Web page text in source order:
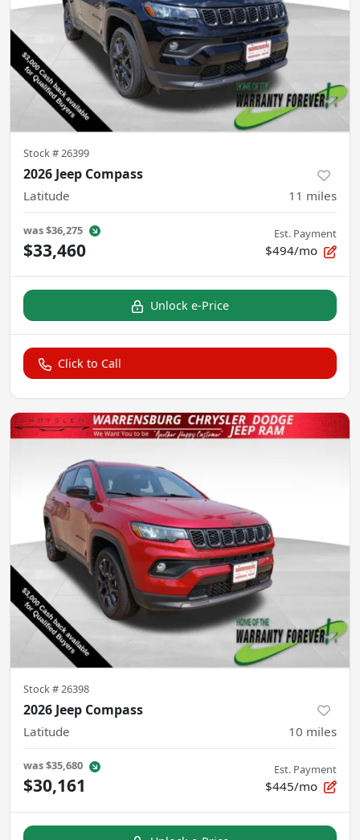
Stock #26399
2026 Jeep Compass
Latitude 11 miles
was$36,275
$33,460
Est. Payment
$494/mo
Unlock e-Price
Click to Call
Stock # 26398
2026 Jeep Compass
Latitude 10 miles
was$35,680
$30,161
Est. Payment
$445/mo